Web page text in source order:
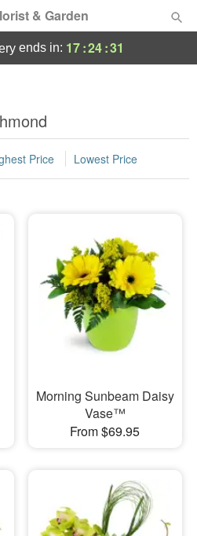
& Garden
ends in: 17:24:30
Price Lowest Price
Morning Sunbeam Daisy
Vase™
From $69.95